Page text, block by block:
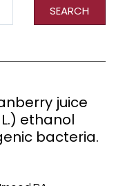
SEARCH
juice
ethanol
bacteria.